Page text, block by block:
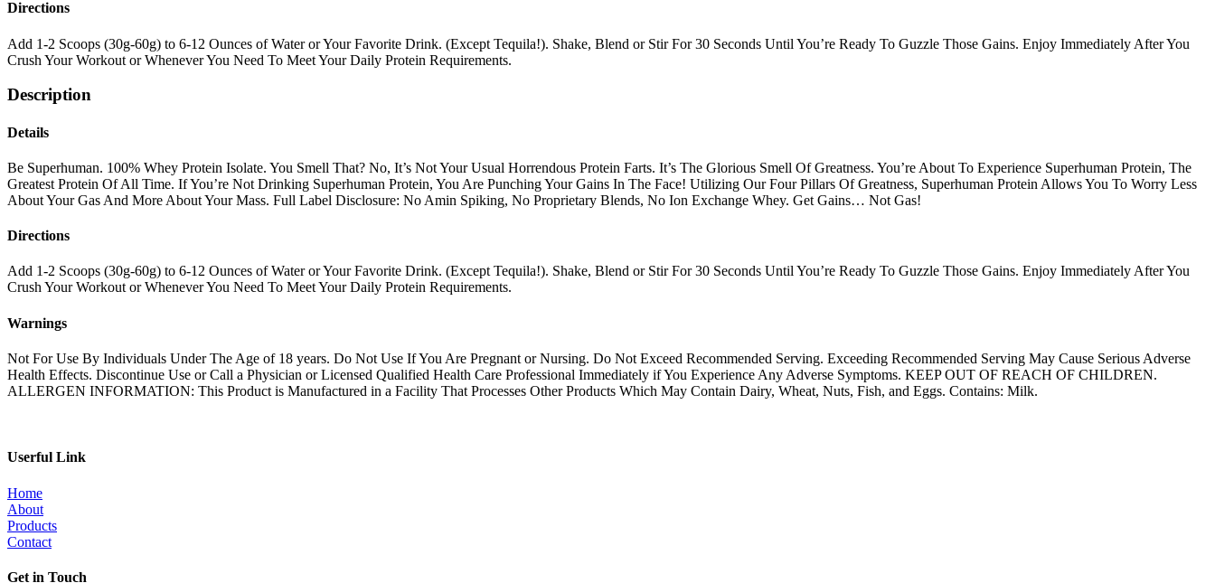
Directions
Add 1-2 Scoops (30g-60g) to 6-12 Ounces of Water or Your Favorite Drink. (Except Tequila!). Shake, Blend or Stir For 30 Seconds Until You’re Ready To Guzzle Those Gains. Enjoy Immediately After You
Crush Your Workout or Whenever You Need To Meet Your Daily Protein Requirements.
Description
Details
Be Superhuman. 100% Whey Protein Isolate. You Smell That? No, It’s Not Your Usual Horrendous Protein Farts. It’s The Glorious Smell Of Greatness. You’re About To Experience Superhuman Protein, The
Greatest Protein Of All Time. If You’re Not Drinking Superhuman Protein, You Are Punching Your Gains In The Face! Utilizing Our Four Pillars Of Greatness, Superhuman Protein Allows You To Worry Less
About Your Gas And More About Your Mass. Full Label Disclosure: No Amin Spiking, No Proprietary Blends, No Ion Exchange Whey. Get Gains… Not Gas!
Directions
Add 1-2 Scoops (30g-60g) to 6-12 Ounces of Water or Your Favorite Drink. (Except Tequila!). Shake, Blend or Stir For 30 Seconds Until You’re Ready To Guzzle Those Gains. Enjoy Immediately After You
Crush Your Workout or Whenever You Need To Meet Your Daily Protein Requirements.
Warnings
Not For Use By Individuals Under The Age of 18 years. Do Not Use If You Are Pregnant or Nursing. Do Not Exceed Recommended Serving. Exceeding Recommended Serving May Cause Serious Adverse
Health Effects. Discontinue Use or Call a Physician or Licensed Qualified Health Care Professional Immediately if You Experience Any Adverse Symptoms. KEEP OUT OF REACH OF CHILDREN.
ALLERGEN INFORMATION: This Product is Manufactured in a Facility That Processes Other Products Which May Contain Dairy, Wheat, Nuts, Fish, and Eggs. Contains: Milk.
Userful Link
Home
About
Products
Contact
Get in Touch